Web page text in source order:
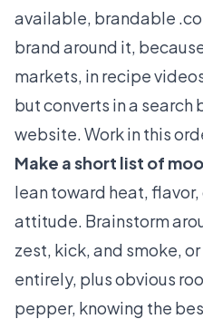
available, brandable
brand around it,
markets, in recipe
but converts in a search
website. Work in this
Make a short list of
lean toward heat,
attitude. Brainstorm
zest, kick, and smoke,
entirely, plus obvious
pepper, knowing the